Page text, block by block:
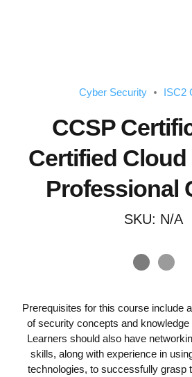
Cyber Security ISC2
CCSP
Certified
Professional
SKU: N/A
Prerequisites for this course include
of security concepts and
Learners should also have
skills, along with experience in
technologies, to successfully grasp